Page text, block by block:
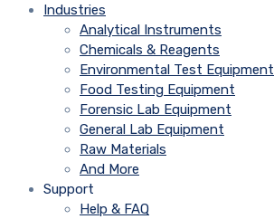
Industries
Analytical Instruments
Chemicals & Reagents
Environmental Test Equipment
Food Testing Equipment
Forensic Lab Equipment
General Lab Equipment
Raw Materials
And More
Support
Help & FAQ